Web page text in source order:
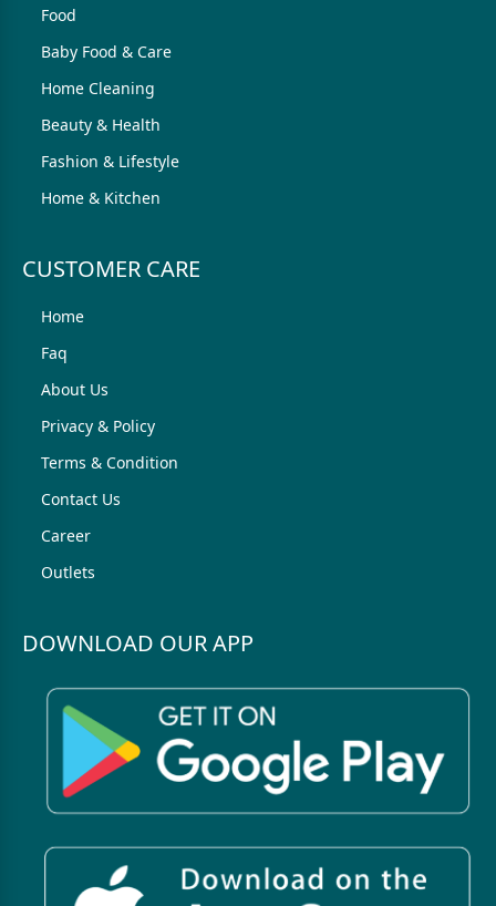
Food
Baby Food & Care
Home Cleaning
Beauty & Health
Fashion & Lifestyle
Home & Kitchen
CUSTOMER CARE
Home
Faq
About Us
Privacy & Policy
Terms & Condition
Contact Us
Career
Outlets
DOWNLOAD OUR APP